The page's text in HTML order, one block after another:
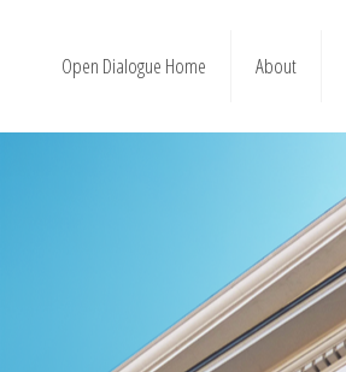
Open Dialogue Home About